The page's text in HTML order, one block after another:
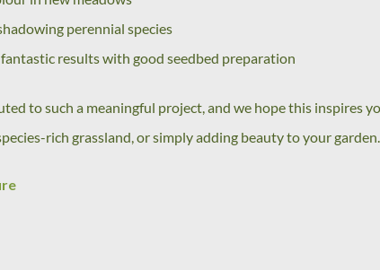
perennial species
results with good seedbed preparation
to such a meaningful project, and we hope this inspires
rich grassland, or simply adding beauty to your garden.